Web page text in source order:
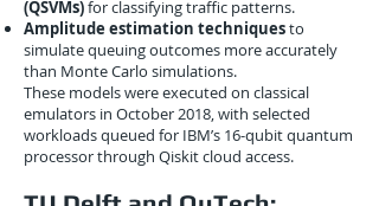
(QSVMs)for classifying traffic patterns.
Amplitude estimation techniquesto
simulate queuing outcomes more accurately
than Monte Carlo simulations.
These models were executed on classical
emulators in October 2018, with selected
workloads queued for IBM’s 16-qubit quantum
processor through Qiskit cloud access.